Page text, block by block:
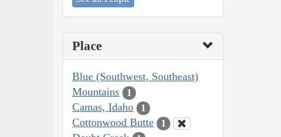
Place
Blue (Southwest, Southeast)
Mountains
1
Camas, Idaho 1
Cottonwood Butte 1